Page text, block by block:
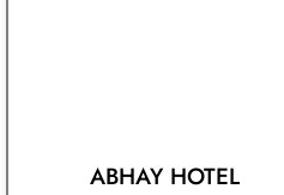
ABHAY HOTEL